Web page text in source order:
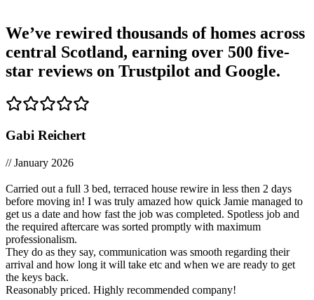
We’ve rewired thousands of homes across
central Scotland, earning over 500 five-
star reviews on Trustpilot and Google.
Gabi Reichert
// January 2026
Carried out a full 3 bed, terraced house rewire in less then 2 days
before moving in! I was truly amazed how quick Jamie managed to
get us a date and how fast the job was completed. Spotless job and
the required aftercare was sorted promptly with maximum
professionalism.
They do as they say, communication was smooth regarding their
arrival and how long it will take etc and when we are ready to get
the keys back.
Reasonably priced. Highly recommended company!